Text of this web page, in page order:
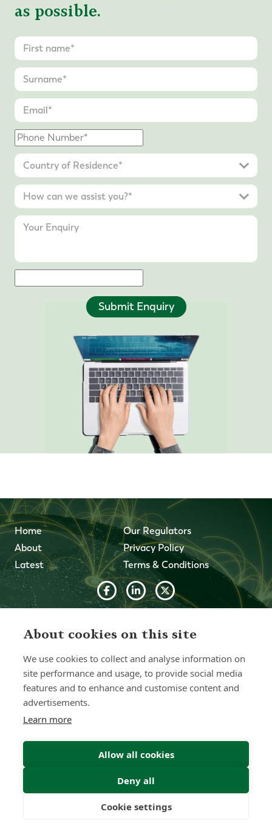
as possible.
Submit Enquiry
Home
About
Latest
Our Regulators
Privacy Policy
Terms & Conditions
information provided on this site is for informational
purposes only. Forth Capital makes no representations as
any information on this site and will not be liable for any
errors, omissions, or delays in this information or any losses,
injuries, or damages arising from its display or use. All
information is provided on an as-is basis.
Chat with one of our Advisors
About cookies on this site
We use cookies to collect and analyse information on
site performance and usage, to provide social media
features and to enhance and customise content and
advertisements.
Learn more
Allow all cookies
Deny all
Cookie settings